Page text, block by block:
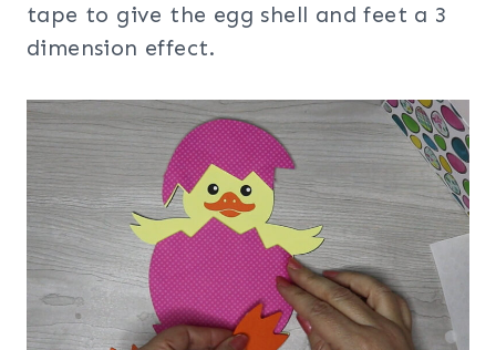
tape to give the egg shell and feet a 3
dimension effect.